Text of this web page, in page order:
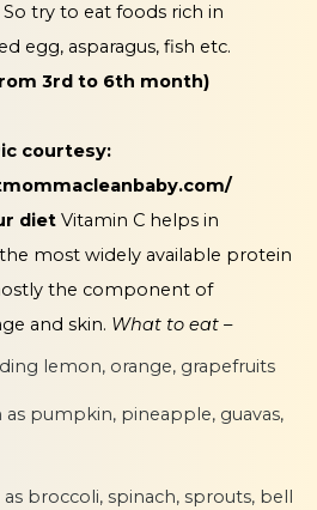
try to eat foods rich in
egg, asparagus, fish etc.
3rd to 6th month)
courtesy:
dietVitamin C helps in
most widely available protein
the component of
and skin. What to eat –
lemon, orange, grapefruits
as pumpkin, pineapple, guavas,
broccoli, spinach, sprouts, bell